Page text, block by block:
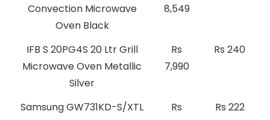
Convection Microwave
Oven Black
8,549
IFB S 20PG4S 20 Ltr Grill
Microwave Oven Metallic
Silver
Rs
7,990
Rs 240
Samsung GW731KD-S/XTL
Rs
Rs 222